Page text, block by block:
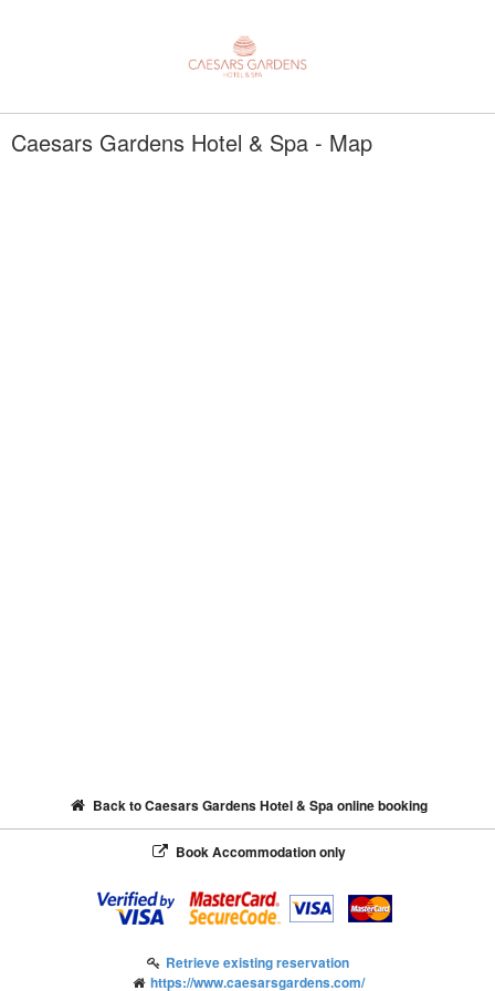
Caesars Gardens Hotel & Spa - Map
Back to Caesars Gardens Hotel & Spa online booking
Book Accommodation only
Retrieve existing reservation
https://www.caesarsgardens.com/